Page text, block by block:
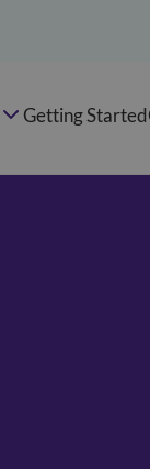
Getting Started